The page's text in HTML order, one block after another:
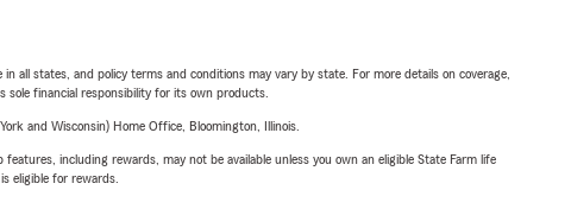
all states, and policy terms and conditions may vary by state. For more details on coverage,
sole financial responsibility for its own products.
and Wisconsin) Home Office, Bloomington, Illinois.
including rewards, may not be available unless you own an eligible State Farm life
eligible for rewards.